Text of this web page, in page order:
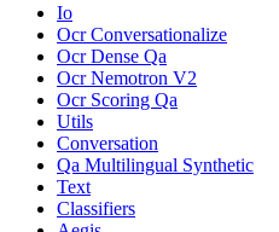
Io
Ocr Conversationalize
Ocr Dense Qa
Ocr Nemotron V2
Ocr Scoring Qa
Utils
Conversation
Qa Multilingual Synthetic
Text
Classifiers